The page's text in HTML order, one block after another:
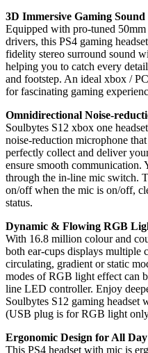
3D Immersive Gaming Sound
Equipped with pro-tuned
drivers, this PS4 gaming
fidelity stereo surround sound
helping you to catch every
and footstep. An ideal xbox /
for fascinating gaming
Omnidirectional Noise-
Soulbytes S12 xbox one
noise-reduction microphone
perfectly collect and deliver
ensure smooth communication.
through the in-line mic switch.
on/off when the mic is on/off,
status.
Dynamic & Flowing RGB
With 16.8 million colour and
both ear-cups displays
circulating, gradient or static
modes of RGB light effect can
line LED controller. Enjoy
Soulbytes S12 gaming headset
(USB plug is for RGB light
Ergonomic Design for All
This PS4 headset with mic is